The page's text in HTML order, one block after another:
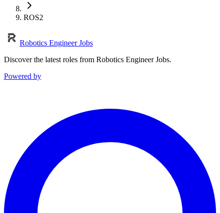
ROS2
Robotics Engineer Jobs
Discover the latest roles from Robotics Engineer Jobs.
Powered by